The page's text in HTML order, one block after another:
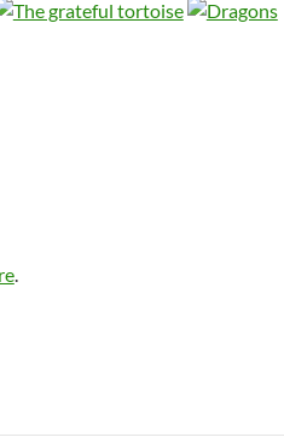
.